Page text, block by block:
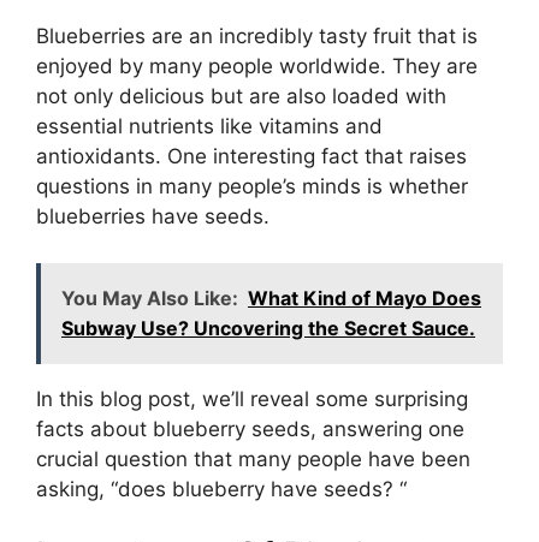
Blueberries are an incredibly tasty fruit that is
enjoyed by many people worldwide. They are
not only delicious but are also loaded with
essential nutrients like vitamins and
antioxidants. One interesting fact that raises
questions in many people’s minds is whether
blueberries have seeds.
You May Also Like: What Kind of Mayo Does
Subway Use? Uncovering the Secret Sauce.
In this blog post, we’ll reveal some surprising
facts about blueberry seeds, answering one
crucial question that many people have been
asking, “does blueberry have seeds? “